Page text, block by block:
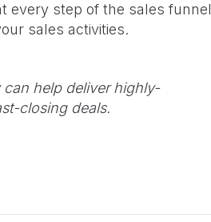
every step of the sales funnel
sales activities.
help deliver highly-
closing deals.